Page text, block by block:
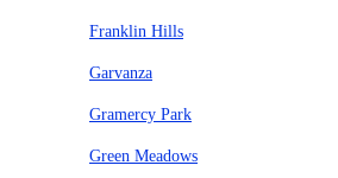
Franklin Hills
Garvanza
Gramercy Park
Green Meadows